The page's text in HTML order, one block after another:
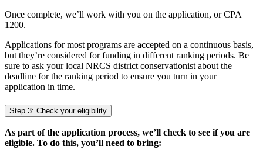
Once complete, we’ll work with you on the application, or CPA
1200.
Applications for most programs are accepted on a continuous basis,
but they’re considered for funding in different ranking periods. Be
sure to ask your local NRCS district conservationist about the
deadline for the ranking period to ensure you turn in your
application in time.
Step 3: Check your eligibility
As part of the application process, we’ll check to see if you are
eligible. To do this, you’ll need to bring: